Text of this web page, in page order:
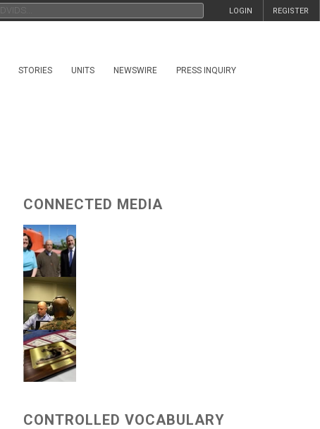
REGISTER
LOGIN
STORIES UNITS NEWSWIRE PRESS INQUIRY
CONNECTED MEDIA
CONTROLLED VOCABULARY